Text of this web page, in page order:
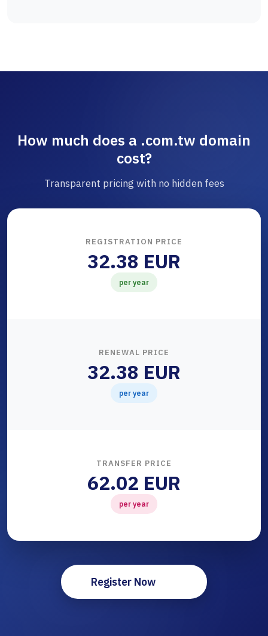
How much does a .com.tw domain
cost?
Transparent pricing with no hidden fees
REGISTRATION PRICE
32.38 EUR
per year
RENEWAL PRICE
32.38 EUR
per year
TRANSFER PRICE
62.02 EUR
per year
Register Now